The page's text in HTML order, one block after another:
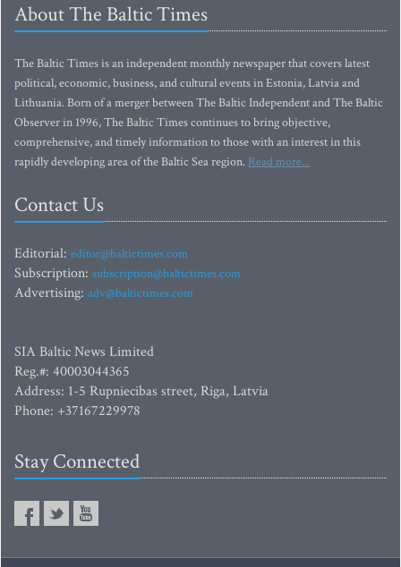
About The Baltic Times
The Baltic Times is an independent monthly newspaper that covers latest
political, economic, business, and cultural events in Estonia, Latvia and
Lithuania. Born of a merger between The Baltic Independent and The Baltic
Observer in 1996, The Baltic Times continues to bring objective,
comprehensive, and timely information to those with an interest in this
rapidly developing area of the Baltic Sea region. Read more...
Contact Us
Editorial: editor@baltictimes.com
Subscription: subscription@baltictimes.com
Advertising: adv@baltictimes.com
SIA Baltic News Limited
Reg.#: 40003044365
Address: 1-5 Rupniecibas street, Riga, Latvia
Phone: +37167229978
Stay Connected